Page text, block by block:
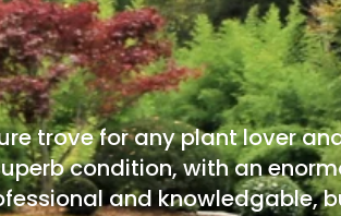
trove for any plant lover
condition, with an
and knowledgable,